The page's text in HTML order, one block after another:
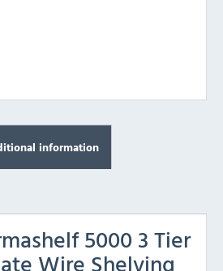
information
5000 3 Tier
Wire Shelving